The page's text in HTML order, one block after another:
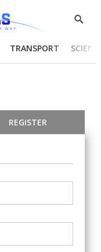
Show
TRANSPORT
REGISTER